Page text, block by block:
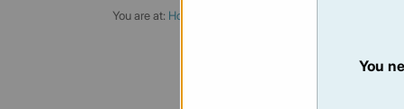
You are at: Home
You